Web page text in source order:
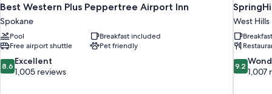
Best Western Plus Peppertree Airport Inn
Spokane
Pool
Breakfast included
Free airport shuttle
Pet friendly
8.6
out
8.6 Excellent
1,005 reviews
West Hills
9.2
out
9.2
1,007